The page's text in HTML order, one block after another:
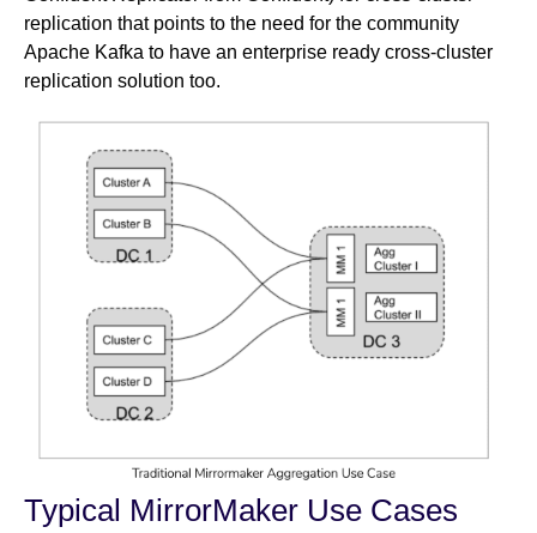
replication that points to the need for the community
Apache Kafka to have an enterprise ready cross-cluster
replication solution too.
Typical MirrorMaker Use Cases